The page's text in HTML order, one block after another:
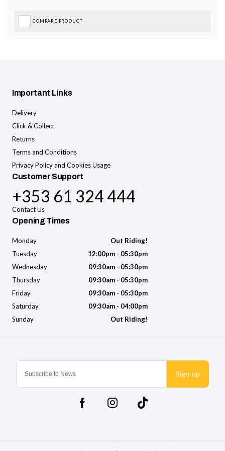
COMPARE PRODUCT
Sign-up
Important Links
Delivery
Click & Collect
Returns
Terms and Conditions
Privacy Policy and Cookies Usage
Customer Support
+353 61 324 444
Contact Us
Opening Times
Monday
Out Riding!
Tuesday
12:00pm - 05:30pm
Wednesday
09:30am - 05:30pm
Thursday
09:30am - 05:30pm
Friday
09:30am - 05:30pm
Saturday
09:30am - 04:00pm
Sunday
Out Riding!